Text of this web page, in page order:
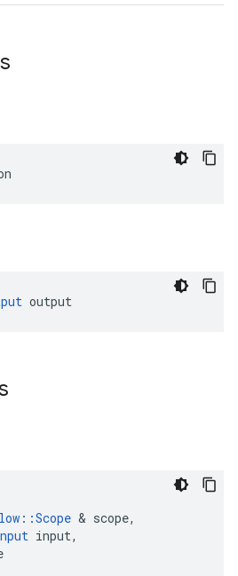
output
::Scope & scope,
input,